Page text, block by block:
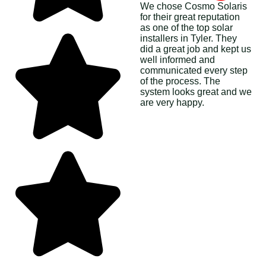
We chose Cosmo Solaris
for their great reputation
as one of the top solar
installers in Tyler. They
did a great job and kept us
well informed and
communicated every step
of the process. The
system looks great and we
are very happy.